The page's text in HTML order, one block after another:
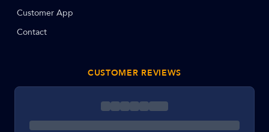
Customer App
Contact
CUSTOMER REVIEWS